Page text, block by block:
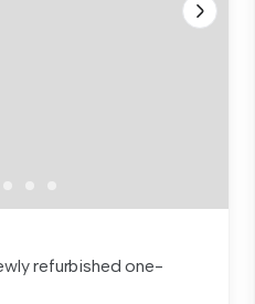
refurbished one-